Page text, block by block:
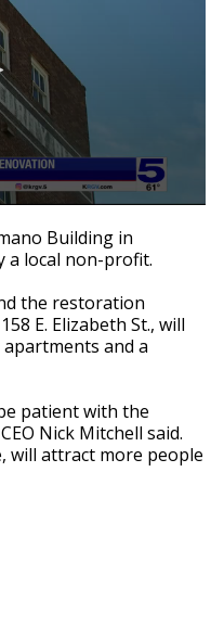
Building in
a local non-profit.
the restoration
E. Elizabeth St., will
and a
patient with the
Nick Mitchell said.
will attract more people